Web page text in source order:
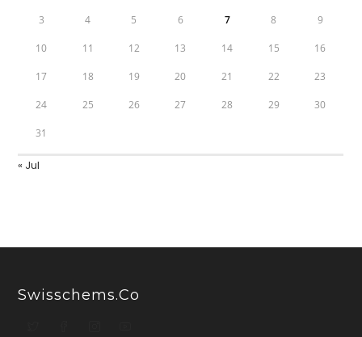
3 4 5 6 7 8 9
10 11 12 13 14 15 16
17 18 19 20 21 22 23
24 25 26 27 28 29 30
31
« Jul
Swisschems.co